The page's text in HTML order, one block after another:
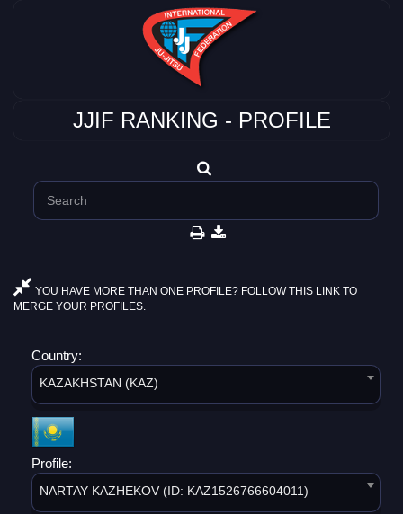
JJIF RANKING - PROFILE
YOU HAVE MORE THAN ONE PROFILE? FOLLOW THIS LINK TO
MERGE YOUR PROFILES.
Country:
KAZAKHSTAN (KAZ)
Profile:
NARTAY KAZHEKOV (ID: KAZ1526766604011)